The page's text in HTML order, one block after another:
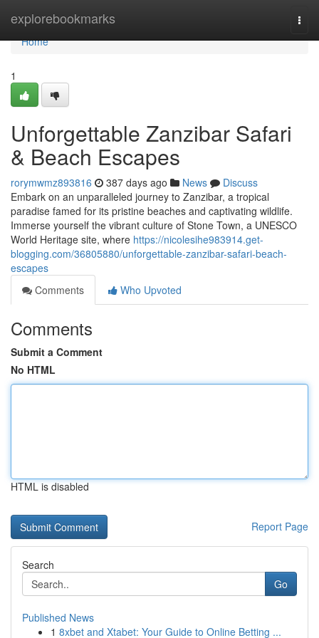
explorebookmarks
Home
Home
1
Unforgettable Zanzibar Safari
& Beach Escapes
rorymwmz893816 387 days ago News
Discuss
Embark on an unparalleled journey to Zanzibar, a tropical
paradise famed for its pristine beaches and captivating wildlife.
Immerse yourself the vibrant culture of Stone Town, a UNESCO
World Heritage site, where https://nicolesihe983914.get-
blogging.com/36805880/unforgettable-zanzibar-safari-beach-
escapes
Comments
Who Upvoted
Comments
Submit a Comment
No HTML
HTML is disabled
Report Page
Search
Go
Published News
1 8xbet and Xtabet: Your Guide to Online Betting ...